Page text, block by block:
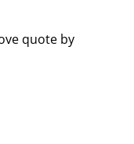
quote by